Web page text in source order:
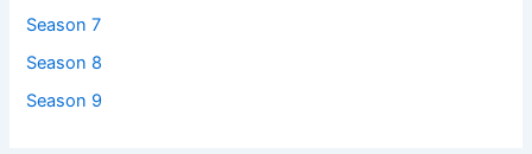
Season 7
Season 8
Season 9